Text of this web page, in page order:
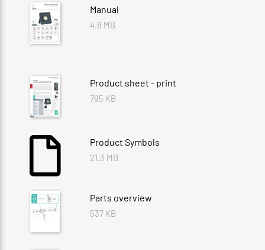
Manual
4.8 MB
Product sheet - print
795 KB
Product Symbols
21.3 MB
Parts overview
537 KB